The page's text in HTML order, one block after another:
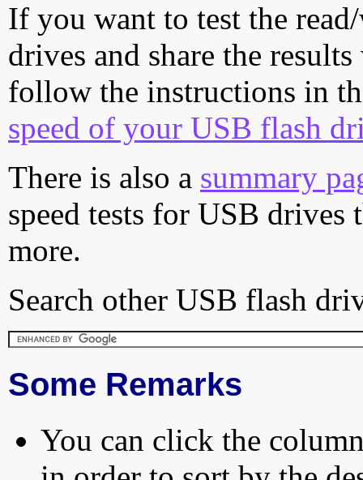
If you want to test the
drives and share the
follow the instructions in
speed of your USB flash
There is also a summary
speed tests for USB drives
more.
Search other USB flash
Some Remarks
You can click the